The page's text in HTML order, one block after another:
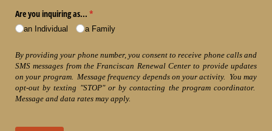
Are you inquiring as... *
(required)
an Individual a Family
By providing your phone number, you consent to receive phone calls and
SMS messages from the Franciscan Renewal Center to provide updates
on your program. Message frequency depends on your activity. You may
opt-out by texting "STOP" or by contacting the program coordinator.
Message and data rates may apply.